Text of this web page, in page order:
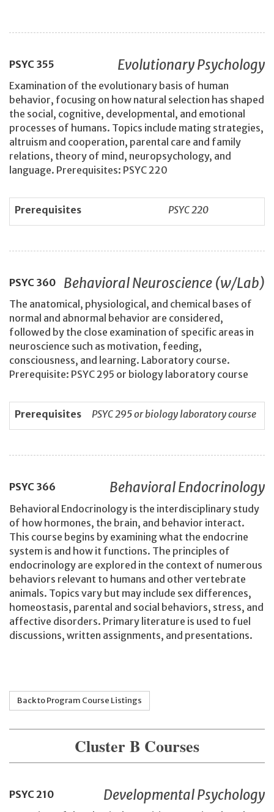
PSYC 355 Evolutionary Psychology
Examination of the evolutionary basis of human
behavior, focusing on how natural selection has shaped
the social, cognitive, developmental, and emotional
processes of humans. Topics include mating strategies,
altruism and cooperation, parental care and family
relations, theory of mind, neuropsychology, and
language. Prerequisites: PSYC 220
Prerequisites PSYC 220
PSYC 360 Behavioral Neuroscience (w/Lab)
The anatomical, physiological, and chemical bases of
normal and abnormal behavior are considered,
followed by the close examination of specific areas in
neuroscience such as motivation, feeding,
consciousness, and learning. Laboratory course.
Prerequisite: PSYC 295 or biology laboratory course
Prerequisites PSYC 295 or biology laboratory course
PSYC 366 Behavioral Endocrinology
Behavioral Endocrinology is the interdisciplinary study
of how hormones, the brain, and behavior interact.
This course begins by examining what the endocrine
system is and how it functions. The principles of
endocrinology are explored in the context of numerous
behaviors relevant to humans and other vertebrate
animals. Topics vary but may include sex differences,
homeostasis, parental and social behaviors, stress, and
affective disorders. Primary literature is used to fuel
discussions, written assignments, and presentations.
Back to Program Course Listings
Cluster B Courses
PSYC 210 Developmental Psychology